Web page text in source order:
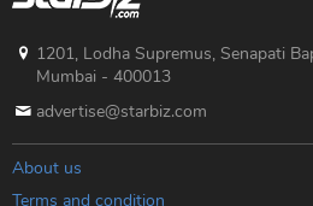
1201, Lodha Supremus, Senapati
Mumbai - 400013
advertise@starbiz.com
About us
Terms and condition